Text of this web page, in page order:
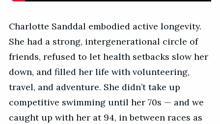
Charlotte Sanddal embodied active longevity.
She had a strong, intergenerational circle of
friends, refused to let health setbacks slow her
down, and filled her life with volunteering,
travel, and adventure. She didn’t take up
competitive swimming until her 70s — and we
caught up with her at 94, in between races as